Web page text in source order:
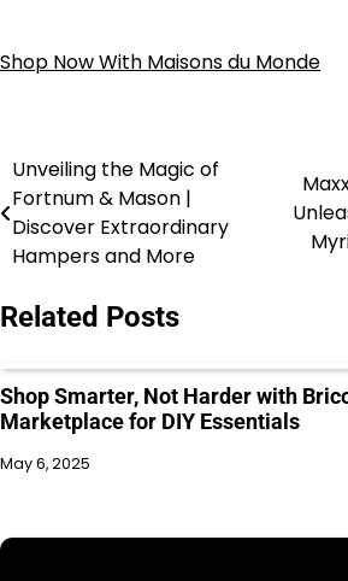
Shop Now With Maisons du Monde
Unveiling the Magic of
Fortnum & Mason |
Discover Extraordinary
Hampers and More
Related Posts
Shop Smarter, Not Harder with
Marketplace for DIY Essentials
May 6, 2025